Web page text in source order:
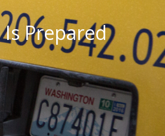
Prepared